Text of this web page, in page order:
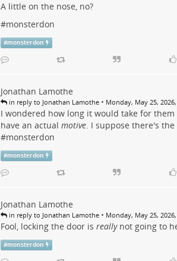
A little on the nose, no?
#monsterdon
#monsterdon
Jonathan Lamothe
in reply to Jonathan Lamothe • Monday, May 25, 2026,
I wondered how long it would take for
have an actual motive. I suppose there's
#monsterdon
#monsterdon
Jonathan Lamothe
in reply to Jonathan Lamothe • Monday, May 25, 2026,
Fool, locking the door is reallynot going to
#monsterdon